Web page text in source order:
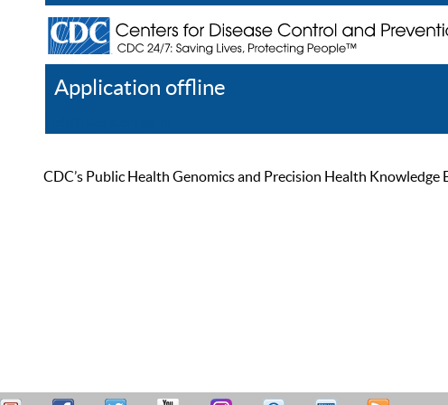
Application offline
CDC’s Public Health Genomics and Precision Health